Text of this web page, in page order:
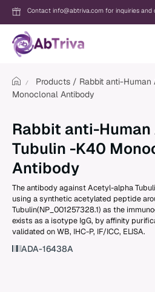
Contact info@abtriva.com for inquiries and
T
r
i
Products
Rabbit anti-
Monoclonal Antibody
Rabbit anti-
Tubulin -K40
Antibody
The antibody against Acetyl-alpha
using a synthetic acetylated peptide
Tubulin(NP_001257328.1) as the
exists as a isotype IgG, by affinity
validated on WB, IHC-P, IF/ICC, ELISA.
ADA-16438A